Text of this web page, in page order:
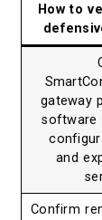
How to
gateway
software
and
Confirm